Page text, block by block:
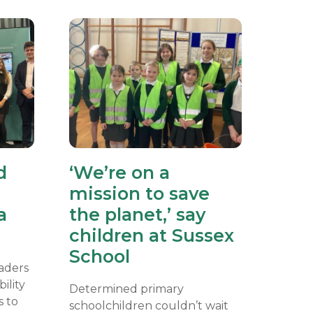
to
‘We’re on a
mission to save
the planet,’ say
children at Sussex
School
Determined primary
schoolchildren couldn’t wait